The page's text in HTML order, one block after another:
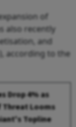
of
also recently
and
according to the
Drop 4% as
Threat Looms
Topline